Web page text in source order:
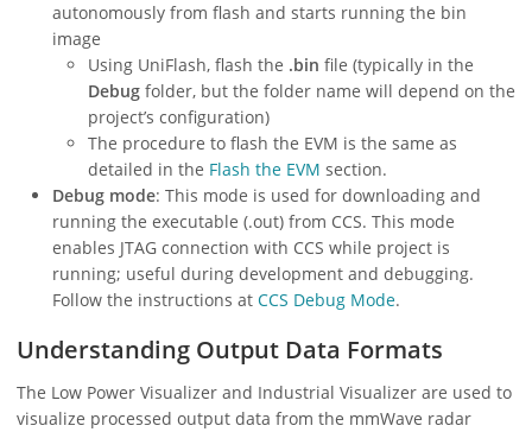
autonomously from flash and starts running the bin
image
Using UniFlash, flash the .bin file (typically in the
Debug folder, but the folder name will depend on the
project’s configuration)
The procedure to flash the EVM is the same as
detailed in the Flash the EVM section.
Debug mode: This mode is used for downloading and
running the executable (.out) from CCS. This mode
enables JTAG connection with CCS while project is
running; useful during development and debugging.
Follow the instructions at CCS Debug Mode.
Understanding Output Data Formats
The Low Power Visualizer and Industrial Visualizer are used to
visualize processed output data from the mmWave radar